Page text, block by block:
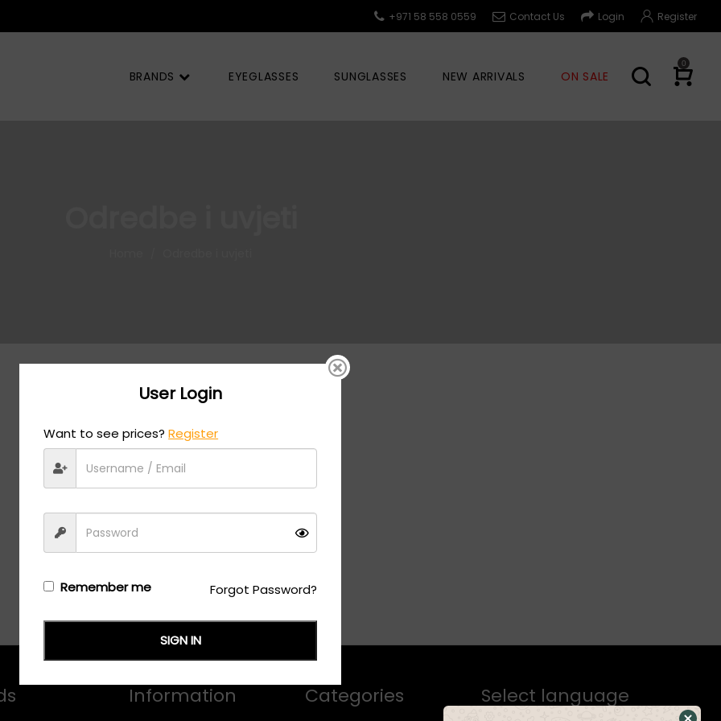
Register
Login
Contact Us
+971 58 558 0559
0
BRANDS EYEGLASSES SUNGLASSES NEW ARRIVALS ON SALE
Information Categories Select language
User Login
Want to see prices?Register
Remember me Forgot Password?
SIGN IN